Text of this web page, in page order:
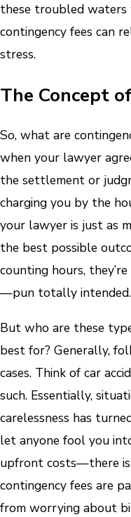
these troubled waters
contingency fees can
stress.
The Concept
So, what are
when your lawyer
the settlement or
charging you by the
your lawyer is just as
the best possible
counting hours,
—pun totally intended.
But who are these
best for? Generally,
cases. Think of car
such. Essentially,
carelessness has
let anyone fool you
upfront costs—there
contingency fees are
from worrying about